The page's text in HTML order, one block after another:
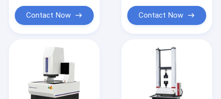
Products
Videos
Contact Now Contact Now